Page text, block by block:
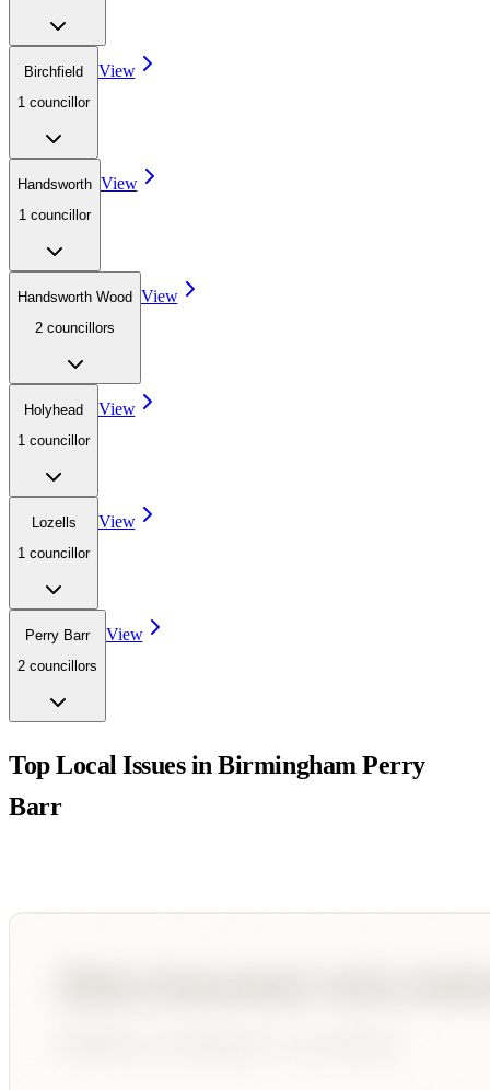
Birchfield
1 councillor
View
Handsworth
1 councillor
View
Handsworth Wood
2 councillors
View
Holyhead
1 councillor
View
Lozells
1 councillor
View
Perry Barr
2 councillors
View
Top Local Issues inBirmingham Perry
Barr